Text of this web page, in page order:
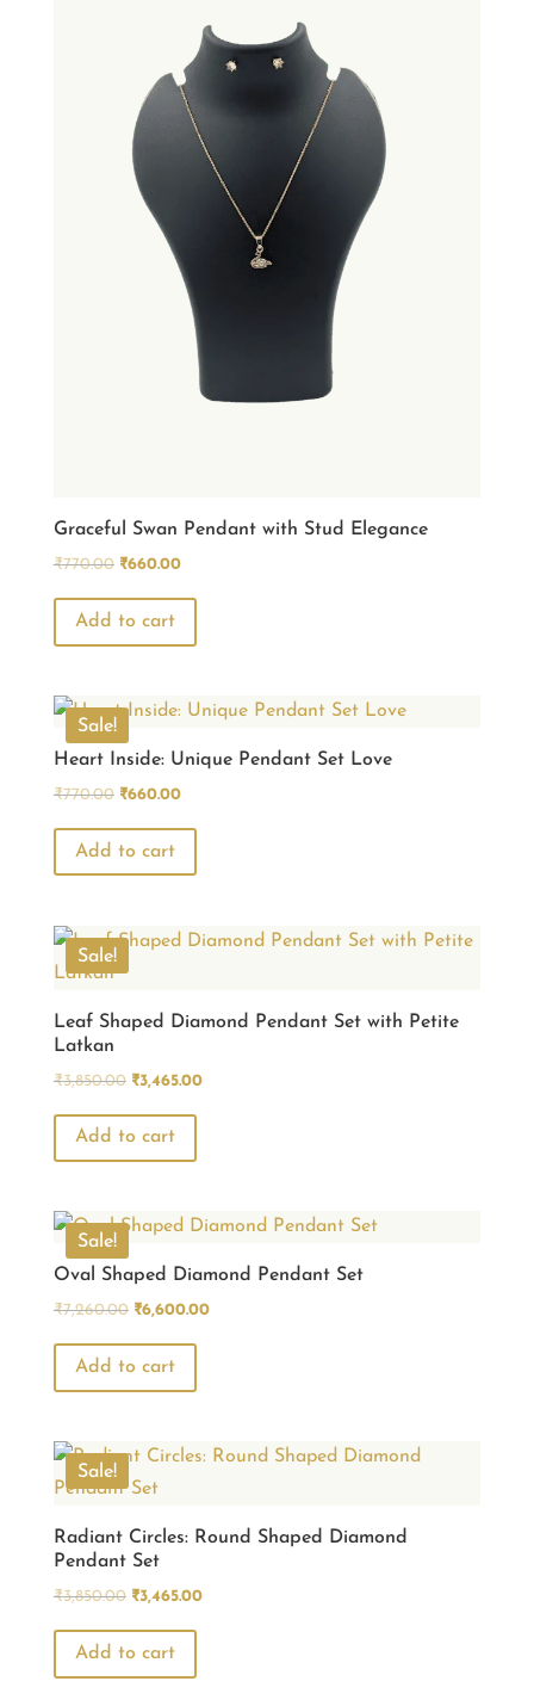
Graceful Swan Pendant with Stud Elegance
₹770.00 Original
was:
₹770.00.
₹660.00Current
₹660.00.
Add to cart
Sale!
Heart Inside: Unique Pendant Set Love
₹770.00 Original
was:
₹770.00.
₹660.00Current
₹660.00.
Add to cart
Sale!
Leaf Shaped Diamond Pendant Set with Petite
Latkan
₹3,850.00 Original
was:
₹3,850.00.
₹3,465.00Current
Add to cart
Sale!
Oval Shaped Diamond Pendant Set
₹7,260.00 Original
was:
₹7,260.00.
₹6,600.00Current
Add to cart
Sale!
Radiant Circles: Round Shaped Diamond
Pendant Set
₹3,850.00 Original
was:
₹3,850.00.
₹3,465.00Current
Add to cart